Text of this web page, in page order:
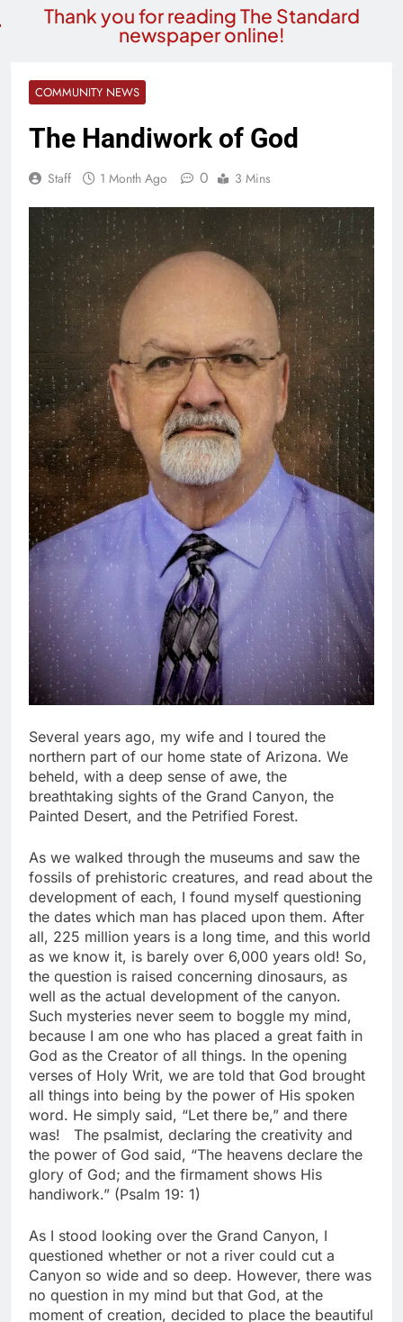
Thank you for reading The Standard
newspaper online!
COMMUNITY NEWS
The Handiwork of God
Staff 1 Month Ago 0 3 Mins
Several years ago, my wife and I toured the
northern part of our home state of Arizona. We
beheld, with a deep sense of awe, the
breathtaking sights of the Grand Canyon, the
Painted Desert, and the Petrified Forest.
As we walked through the museums and saw the
fossils of prehistoric creatures, and read about the
development of each, I found myself questioning
the dates which man has placed upon them. After
all, 225 million years is a long time, and this world
as we know it, is barely over 6,000 years old! So,
the question is raised concerning dinosaurs, as
well as the actual development of the canyon.
Such mysteries never seem to boggle my mind,
because I am one who has placed a great faith in
God as the Creator of all things. In the opening
verses of Holy Writ, we are told that God brought
all things into being by the power of His spoken
word. He simply said, “Let there be,” and there
was! The psalmist, declaring the creativity and
the power of God said, “The heavens declare the
glory of God; and the firmament shows His
handiwork.” (Psalm 19: 1)
As I stood looking over the Grand Canyon, I
questioned whether or not a river could cut a
Canyon so wide and so deep. However, there was
no question in my mind but that God, at the
moment of creation, decided to place the beautiful